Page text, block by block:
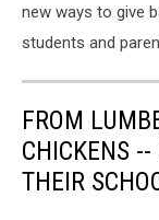
new ways to give
students and
FROM
CHICKENS --
THEIR